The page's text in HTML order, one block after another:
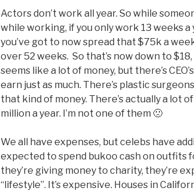
Actors don’t work all year. So while
while working, if you only work 13 weeks a
you’ve got to now spread that $75k a
over 52 weeks. So that’s now down to $18,
seems like a lot of money, but there’s
earn just as much. There’s plastic
that kind of money. There’s actually a lot
million a year. I’m not one of them 🙁
We all have expenses, but celebs have
expected to spend bukoo cash on outfits
they’re giving money to charity, they’re
“lifestyle”. It’s expensive. Houses in